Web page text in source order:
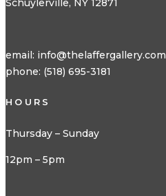
Schuylerville, NY 12871
email: info@thelaffergallery.com
phone: (518) 695-3181
HOURS
Thursday – Sunday
12pm – 5pm